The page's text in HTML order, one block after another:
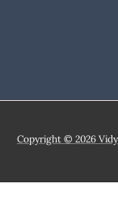
Copyright © 2026